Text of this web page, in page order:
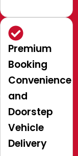
Premium
Booking
Convenience
and
Doorstep
Vehicle
Delivery